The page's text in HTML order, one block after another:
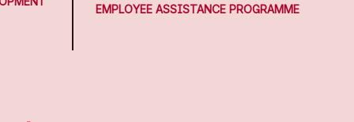
EMPLOYEE ASSISTANCE PROGRAMME